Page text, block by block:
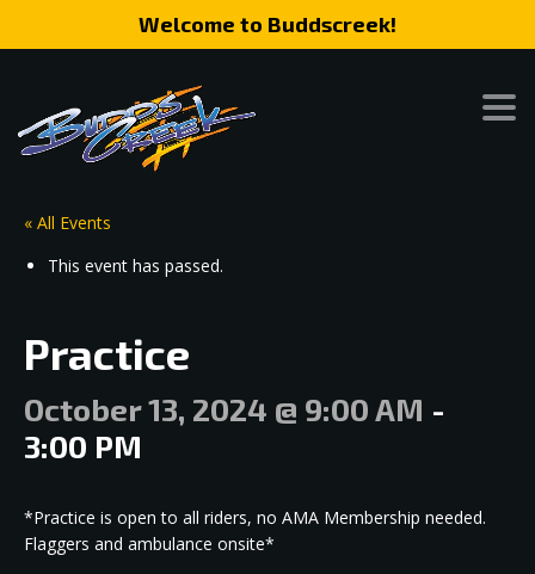
Welcome to Buddscreek!
« All Events
This event has passed.
Practice
October 13, 2024 @ 9:00 AM -
3:00 PM
*Practice is open to all riders, no AMA Membership needed.
Flaggers and ambulance onsite*